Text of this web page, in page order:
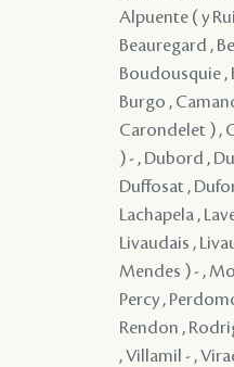
Alpuente ( y
Beauregard ,
Boudousquie ,
Burgo ,
Carondelet ) ,
) - , Dubord ,
Duffosat ,
Lachapela ,
Livaudais ,
Mendes ) - ,
Percy ,
Rendon ,
, Villamil - ,